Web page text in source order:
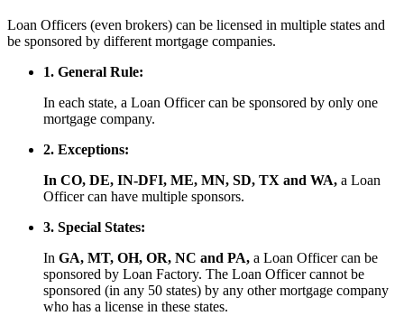
Loan Officers (even brokers) can be licensed in multiple states and
be sponsored by different mortgage companies.
1. General Rule:
In each state, a Loan Officer can be sponsored by only one
mortgage company.
2. Exceptions:
In CO, DE, IN-DFI, ME, MN, SD, TX and WA, a Loan
Officer can have multiple sponsors.
3. Special States:
In GA, MT, OH, OR, NC and PA, a Loan Officer can be
sponsored by Loan Factory. The Loan Officer cannot be
sponsored (in any 50 states) by any other mortgage company
who has a license in these states.